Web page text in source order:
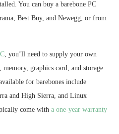
You can buy a barebone PC
Best Buy, and Newegg, or from
, you’ll need to supply your own
graphics card, and storage.
for barebones include
and High Sierra, and Linux
come with a one-year warranty